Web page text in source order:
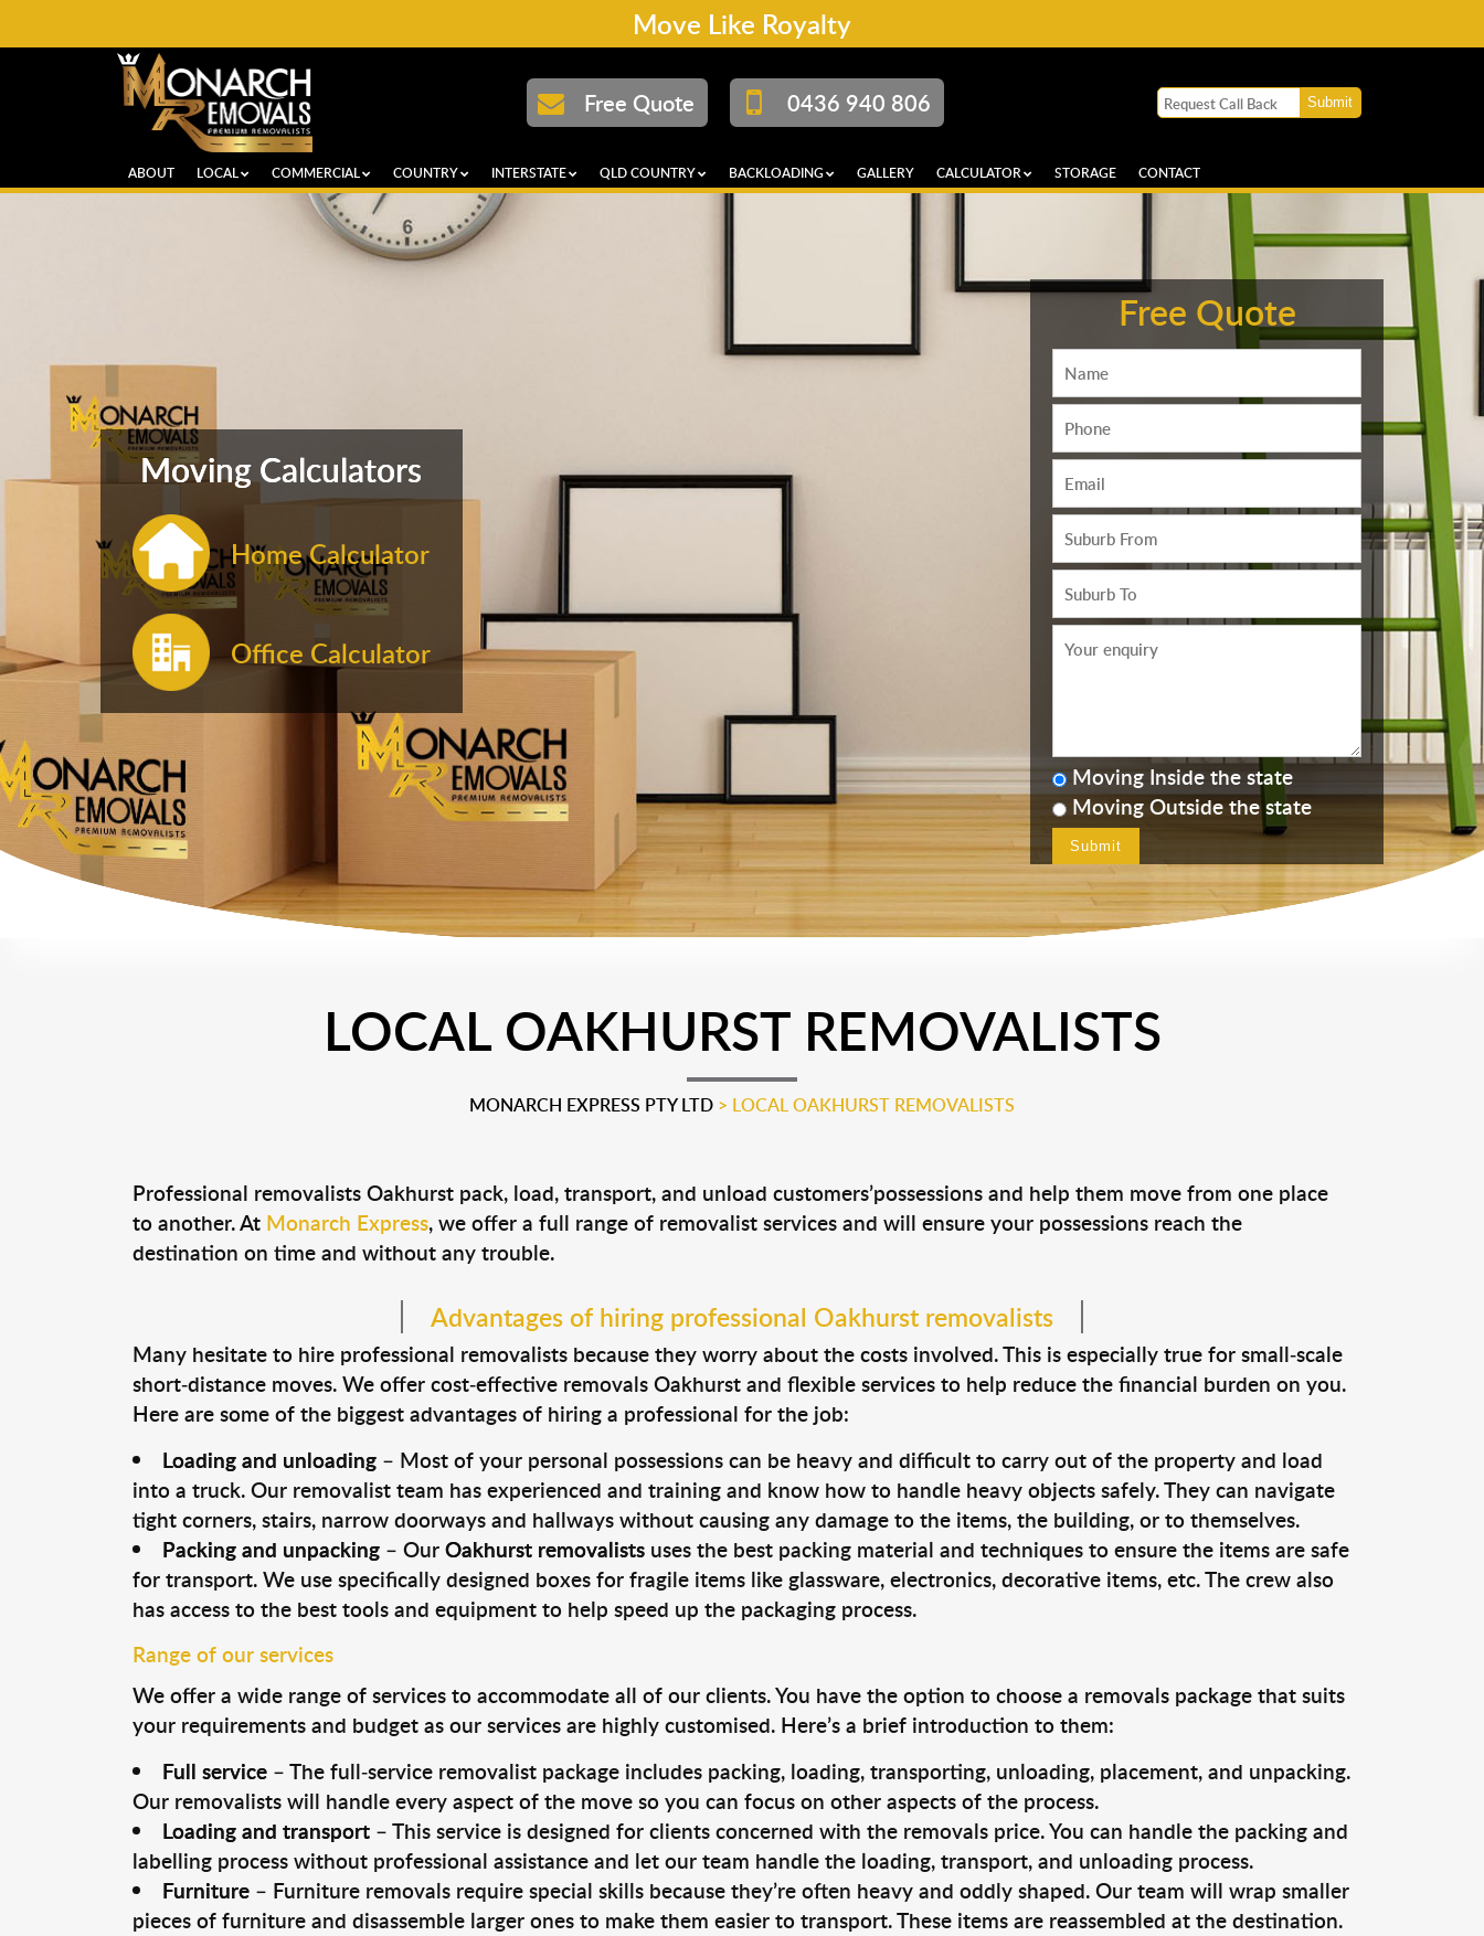
Move Like Royalty
Free Quote 0436 940 806
ABOUT LOCAL COMMERCIAL COUNTRY INTERSTATE QLD COUNTRY BACKLOADING GALLERY CALCULATOR STORAGE CONTACT
Moving Calculators
Home Calculator
Office Calculator
Free Quote
Moving Inside the state
Moving Outside the state
LOCAL OAKHURST REMOVALISTS
MONARCH EXPRESS PTY LTD > LOCAL OAKHURST REMOVALISTS
Professional removalists Oakhurst pack, load, transport, and unload customers’possessions and help them move from one place
to another. At Monarch Express, we offer a full range of removalist services and will ensure your possessions reach the
destination on time and without any trouble.
Advantages of hiring professional Oakhurst removalists
Many hesitate to hire professional removalists because they worry about the costs involved. This is especially true for small-scale
short-distance moves. We offer cost-effective removals Oakhurst and flexible services to help reduce the financial burden on you.
Here are some of the biggest advantages of hiring a professional for the job:
Loading and unloading– Most of your personal possessions can be heavy and difficult to carry out of the property and load
into a truck. Our removalist team has experienced and training and know how to handle heavy objects safely. They can navigate
tight corners, stairs, narrow doorways and hallways without causing any damage to the items, the building, or to themselves.
Packing and unpacking– OurOakhurst removalists uses the best packing material and techniques to ensure the items are safe
for transport. We use specifically designed boxes for fragile items like glassware, electronics, decorative items, etc. The crew also
has access to the best tools and equipment to help speed up the packaging process.
Range of our services
We offer a wide range of services to accommodate all of our clients. You have the option to choose a removals package that suits
your requirements and budget as our services are highly customised. Here’s a brief introduction to them:
Full service– The full-service removalist package includes packing, loading, transporting, unloading, placement, and unpacking.
Our removalists will handle every aspect of the move so you can focus on other aspects of the process.
Loading and transport– This service is designed for clients concerned with the removals price. You can handle the packing and
labelling process without professional assistance and let our team handle the loading, transport, and unloading process.
Furniture– Furniture removals require special skills because they’re often heavy and oddly shaped. Our team will wrap smaller
pieces of furniture and disassemble larger ones to make them easier to transport. These items are reassembled at the destination.